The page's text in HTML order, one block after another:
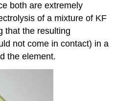
both are extremely
of a mixture of KF
that the resulting
not come in contact) in a
the element.